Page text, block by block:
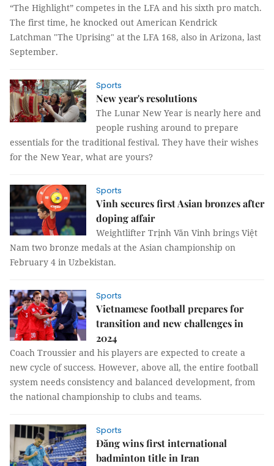
“The Highlight” competes in the LFA and his sixth pro match.
The first time, he knocked out American Kendrick
Latchman "The Uprising" at the LFA 168, also in Arizona, last
September.
Sports
New year's resolutions
The Lunar New Year is nearly here and
people rushing around to prepare
essentials for the traditional festival. They have their wishes
for the New Year, what are yours?
Sports
Vinh secures first Asian bronzes after
doping affair
Weightlifter Trịnh Văn Vinh brings Việt
Nam two bronze medals at the Asian championship on
February 4 in Uzbekistan.
Sports
Vietnamese football prepares for
transition and new challenges in
2024
Coach Troussier and his players are expected to create a
new cycle of success. However, above all, the entire football
system needs consistency and balanced development, from
the national championship to clubs and teams.
Sports
Đăng wins first international
badminton title in Iran